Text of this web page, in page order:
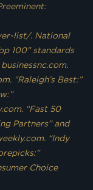
list/. National
100” standards
“Raleigh’s Best:”
“Fast 50
Partners” and
“Indy
Choice